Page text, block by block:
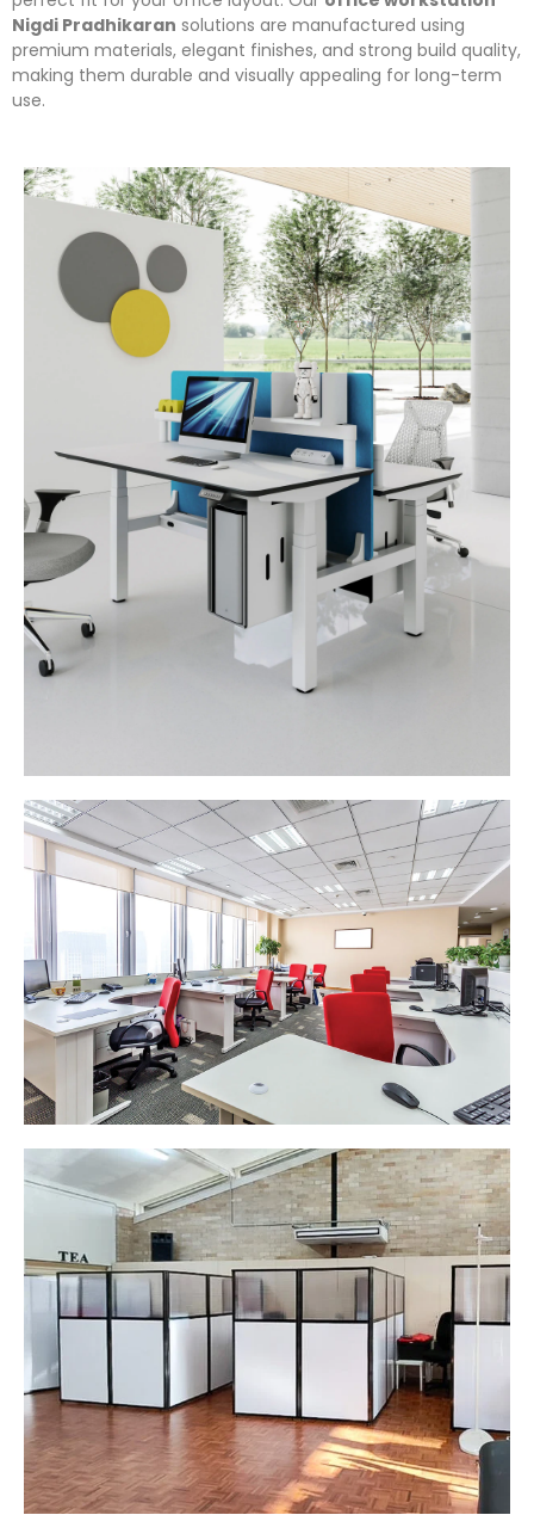
Nigdi Pradhikaran solutions are manufactured using
premium materials, elegant finishes, and strong build quality,
making them durable and visually appealing for long-term
use.